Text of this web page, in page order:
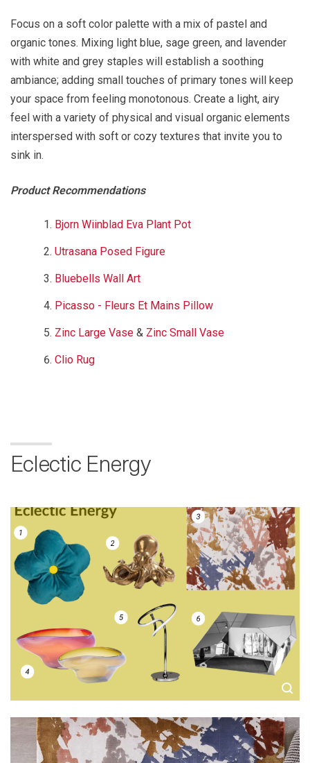
Focus on a soft color palette with a mix of pastel and
organic tones. Mixing light blue, sage green, and lavender
with white and grey staples will establish a soothing
ambiance; adding small touches of primary tones will keep
your space from feeling monotonous. Create a light, airy
feel with a variety of physical and visual organic elements
interspersed with soft or cozy textures that invite you to
sink in.
Product Recommendations
Bjorn Wiinblad Eva Plant Pot
Utrasana Posed Figure
Bluebells Wall Art
Picasso - Fleurs Et Mains Pillow
Zinc Large Vase & Zinc Small Vase
Clio Rug
Eclectic Energy